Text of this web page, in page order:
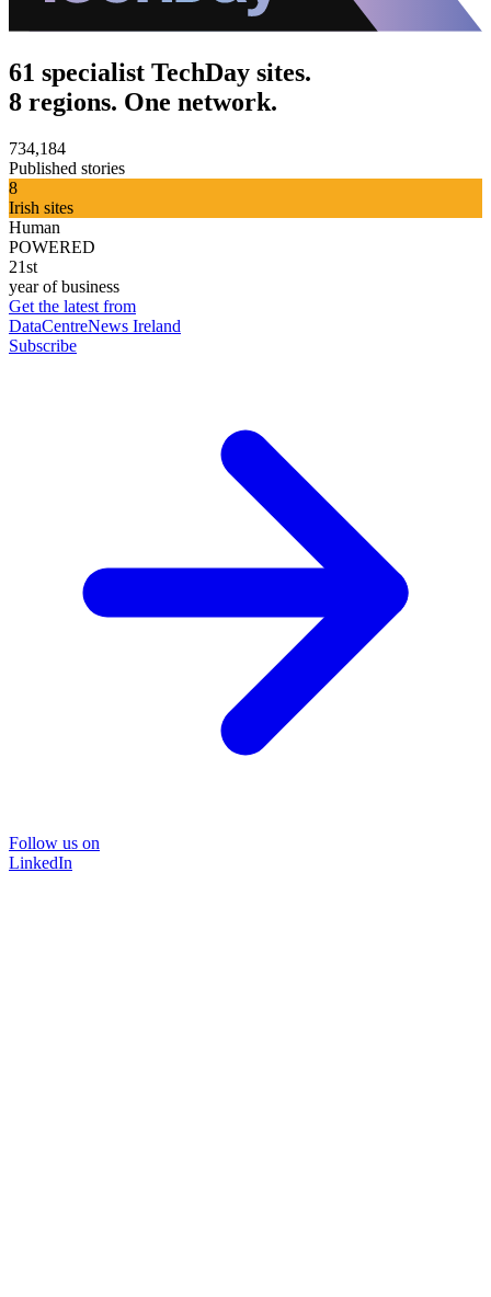
61 specialist TechDay sites.
8 regions. One network.
734,184
Published stories
8
Irish sites
Human
POWERED
21st
year of business
Get the latest from
DataCentreNews Ireland
Subscribe
Follow us on
LinkedIn